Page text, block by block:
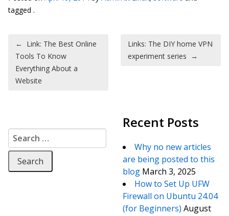
tagged .
Post navigation
← Link: The Best Online
Tools To Know
Everything About a
Website
Links: The DIY home VPN
experiment series →
Search for:
Recent Posts
Why no new articles
are being posted to this
blog March 3, 2025
How to Set Up UFW
Firewall on Ubuntu 24.04
(for Beginners) August